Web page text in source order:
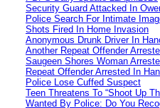
Security Guard Attacked In
Police Search For Intimate
Shots Fired In Home Invasion
Anonymous Drunk Driver In
Another Repeat Offender
Saugeen Shores Woman
Repeat Offender Arrested In
Police Lose Cuffed Suspect
Teen Threatens To “Shoot Up
Wanted By Police: Do You